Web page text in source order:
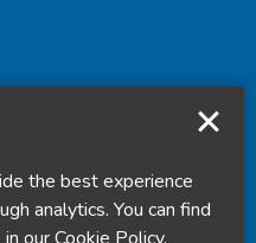
the best experience
analytics. You can find